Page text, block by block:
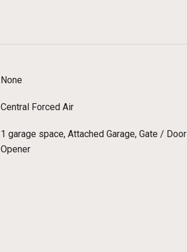
None
Central Forced Air
1 garage space, Attached Garage, Gate / Door
Opener